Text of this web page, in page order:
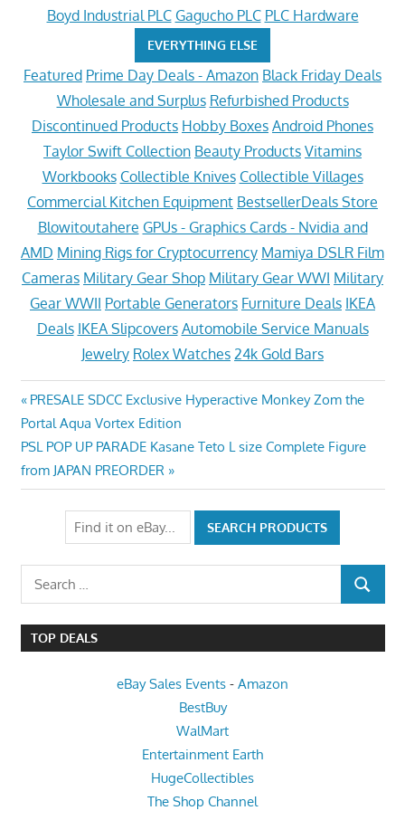
Boyd Industrial PLC Gagucho PLC PLC Hardware
EVERYTHING ELSE
Featured Prime Day Deals - Amazon Black Friday Deals
Wholesale and Surplus Refurbished Products
Discontinued Products Hobby Boxes Android Phones
Taylor Swift Collection Beauty Products Vitamins
Workbooks Collectible Knives Collectible Villages
Commercial Kitchen Equipment BestsellerDeals Store
Blowitoutahere GPUs - Graphics Cards - Nvidia and
AMD Mining Rigs for Cryptocurrency Mamiya DSLR Film
Cameras Military Gear Shop Military Gear WWI Military
Gear WWII Portable Generators Furniture Deals IKEA
Deals IKEA Slipcovers Automobile Service Manuals
Jewelry Rolex Watches 24k Gold Bars
Post
navigation
Previous
Post:
PRESALE SDCC Exclusive Hyperactive Monkey Zom the
Portal Aqua Vortex Edition
Next
Post:
PSL POP UP PARADE Kasane Teto L size Complete Figure
from JAPAN PREORDER
Search
for:
SEARCH
TOP DEALS
eBay Sales Events - Amazon
BestBuy
WalMart
Entertainment Earth
HugeCollectibles
The Shop Channel